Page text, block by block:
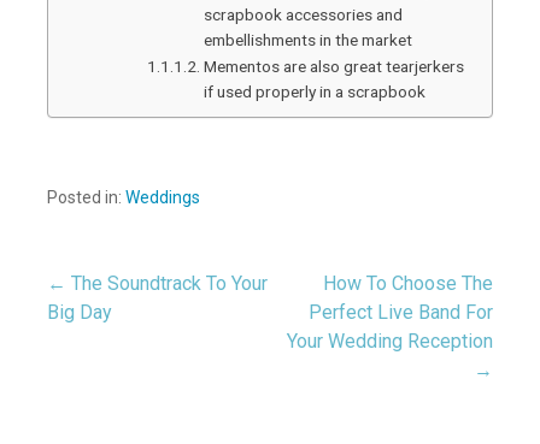
scrapbook accessories and
embellishments in the market
Mementos are also great tearjerkers
if used properly in a scrapbook
Posted in: Weddings
Post
← The Soundtrack To Your
Big Day
How To Choose The
Perfect Live Band For
Your Wedding Reception
→